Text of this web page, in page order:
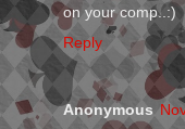
on your comp..:)
Reply
Anonymous